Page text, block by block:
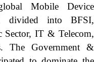
Mobile Device
divided into BFSI,
Sector, IT & Telecom,
The Government &